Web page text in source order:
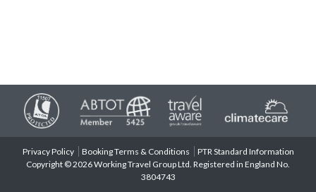
Privacy Policy Booking Terms & Conditions
PTR Standard Information
Copyright © 2026 Working Travel Group Ltd. Registered in England No.
3804743